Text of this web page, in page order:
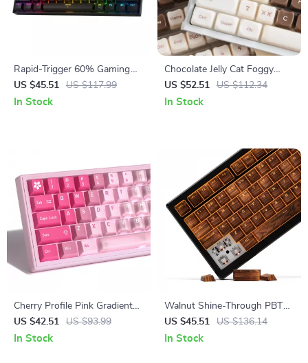
Rapid-Trigger 60% Gaming
Keyboard with Magnetic
Switches
US $45.51 US $117.99
In Stock
Chocolate Jelly Cat Foggy
Translucent Keycaps Set
US $52.51 US $112.34
In Stock
Cherry Profile Pink Gradient
PBT+PC Keycap Set for
Mechanical Keyboards – 150
US $42.51 US $93.99
In Stock
Walnut Shine-Through PBT
Keycap Set
US $45.51 US $136.14
In Stock